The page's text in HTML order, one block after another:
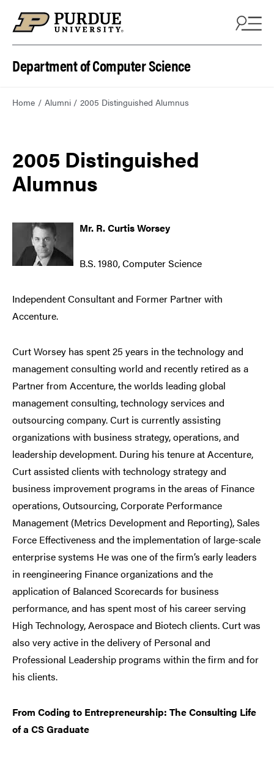
Department of Computer Science
Home Alumni 2005 Distinguished Alumnus
2005 Distinguished
Alumnus
Mr. R. Curtis Worsey
B.S. 1980, Computer Science
Independent Consultant and Former Partner with
Accenture.
Curt Worsey has spent 25 years in the technology and
management consulting world and recently retired as a
Partner from Accenture, the worlds leading global
management consulting, technology services and
outsourcing company. Curt is currently assisting
organizations with business strategy, operations, and
leadership development. During his tenure at Accenture,
Curt assisted clients with technology strategy and
business improvement programs in the areas of Finance
operations, Outsourcing, Corporate Performance
Management (Metrics Development and Reporting), Sales
Force Effectiveness and the implementation of large-scale
enterprise systems He was one of the firm’s early leaders
in reengineering Finance organizations and the
application of Balanced Scorecards for business
performance, and has spent most of his career serving
High Technology, Aerospace and Biotech clients. Curt was
also very active in the delivery of Personal and
Professional Leadership programs within the firm and for
his clients.
From Coding to Entrepreneurship: The Consulting Life
of a CS Graduate